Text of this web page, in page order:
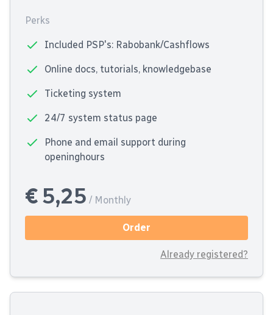
Perks
Included PSP's: Rabobank/Cashflows
Online docs, tutorials, knowledgebase
Ticketing system
24/7 system status page
Phone and email support during
openinghours
€ 5,25 / Monthly
Order
Already registered?